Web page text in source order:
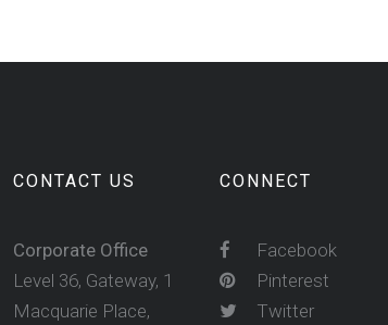
CONTACT US
Corporate Office
Level 36, Gateway, 1
Macquarie Place,
CONNECT
Facebook
Pinterest
Twitter